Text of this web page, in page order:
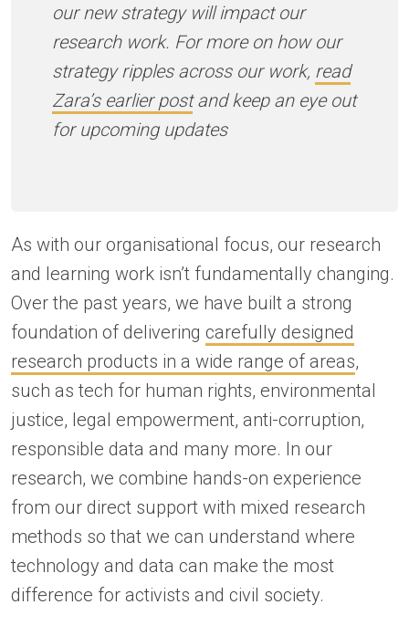
our new strategy will impact our
research work. For more on how our
strategy ripples across our work, read
Zara’s earlier postand keep an eye out
for upcoming updates
As with our organisational focus, our research
and learning work isn’t fundamentally changing.
Over the past years, we have built a strong
foundation of delivering carefully designed
research products in a wide range of areas,
such as tech for human rights, environmental
justice, legal empowerment, anti-corruption,
responsible data and many more. In our
research, we combine hands-on experience
from our direct support with mixed research
methods so that we can understand where
technology and data can make the most
difference for activists and civil society.